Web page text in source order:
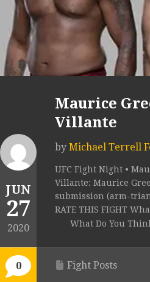
JUN
27
2020
0
Maurice
Villante
by Michael Terrell
UFC Fight Night •
Villante: Maurice
submission (arm-
RATE THIS FIGHT
What Do You
Fight Posts